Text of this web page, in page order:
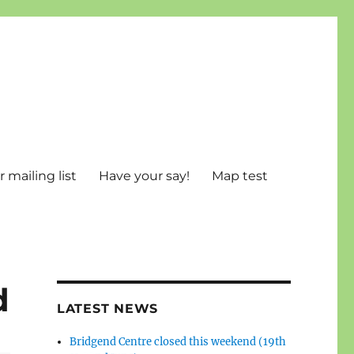
mailing list Have your say! Map test
LATEST NEWS
Bridgend Centre closed this weekend (19th